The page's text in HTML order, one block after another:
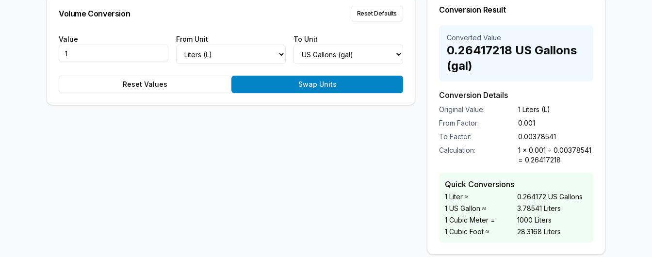
Volume Conversion Reset Defaults
Value From Unit To Unit
Reset Values Swap Units
Conversion Result
Converted Value
0.26417218 US Gallons
(gal)
Conversion Details
Original Value: 1 Liters (L)
From Factor:
0.001
To Factor:
0.00378541
Calculation:
1 × 0.001 ÷ 0.00378541
= 0.26417218
Quick Conversions
1 Liter ≈
0.264172 US Gallons
1 US Gallon ≈
3.78541 Liters
1 Cubic Meter =
1000 Liters
1 Cubic Foot ≈
28.3168 Liters